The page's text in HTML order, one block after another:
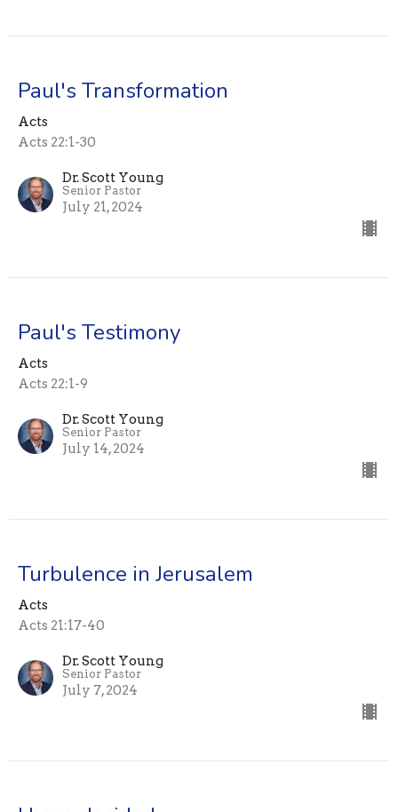
Paul's Transformation
Acts
Acts 22:1-30
Dr. Scott Young
Senior Pastor
July 21, 2024
Paul's Testimony
Acts
Acts 22:1-9
Dr. Scott Young
Senior Pastor
July 14, 2024
Turbulence in Jerusalem
Acts
Acts 21:17-40
Dr. Scott Young
Senior Pastor
July 7, 2024